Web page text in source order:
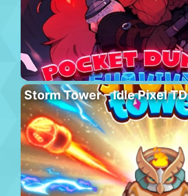
Storm Tower – Idle Pixel TD